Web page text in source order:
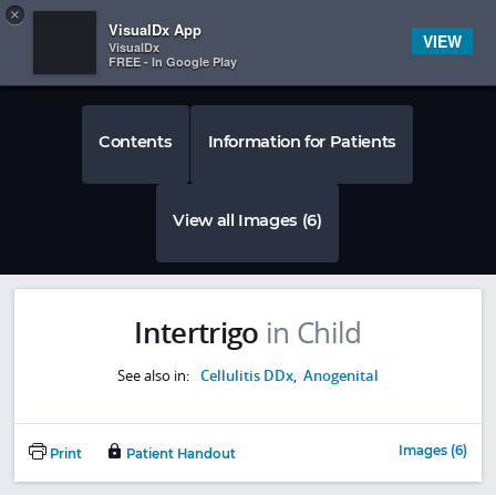
 
Contents Information for Patients
View all Images (6)
Intertrigo in Child
See also in: Cellulitis DDx, Anogenital
Print Patient Handout Images (6)
×
VisualDx App
VisualDx
FREE - In Google Play
VIEW